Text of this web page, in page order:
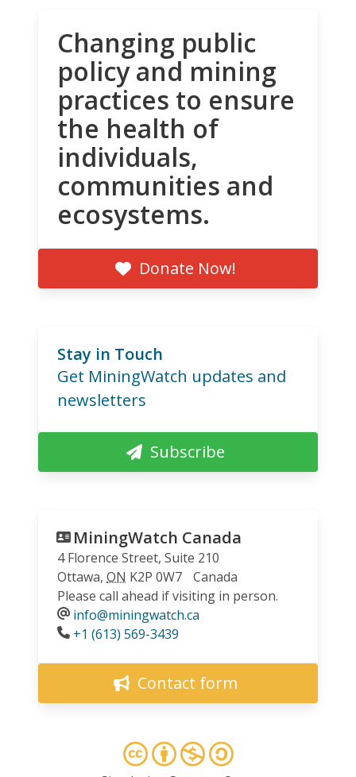
Changing public
policy and mining
practices to ensure
the health of
individuals,
communities and
ecosystems.
Donate Now!
Stay in Touch
Get MiningWatch updates and
newsletters
Subscribe
MiningWatch Canada
4 Florence Street, Suite 210
Ottawa, ON K2P 0W7
Canada
Please call ahead if visiting in person.
info@miningwatch.ca
Phone
+1 (613) 569-3439
Contact form